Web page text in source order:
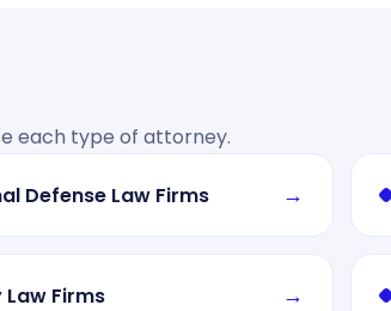
each type of attorney.
Defense Law Firms →
Law Firms →